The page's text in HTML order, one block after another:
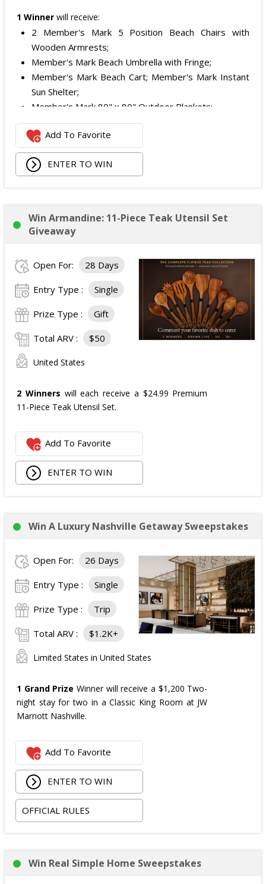
1 Winner will receive:
2 Member's Mark 5 Position Beach Chairs with
Wooden Armrests;
Member's Mark Beach Umbrella with Fringe;
Member's Mark Beach Cart; Member's Mark Instant
Sun Shelter;
Member's Mark 80" x 80" Outdoor Blankets;
2 Member's Mark 2-Pack Adult Sand-Friendly Beach
Towels;
Member's Mark 24 Can Waterproof Backpack Cooler;
Member's Mark Sunscreen Spray (3-Pack);
Ray-Ban Clubmaster Sunglasses.
Add To Favorite
ENTER TO WIN
Win Armandine: 11-Piece Teak Utensil Set
Giveaway
Open For: 28 Days
Entry Type : Single
Prize Type : Gift
Total ARV : $50
United States
2 Winners will each receive a $24.99 Premium
11-Piece Teak Utensil Set.
Add To Favorite
ENTER TO WIN
Win A Luxury Nashville Getaway Sweepstakes
Open For: 26 Days
Entry Type : Single
Prize Type : Trip
Total ARV : $1.2K+
Limited States in United States
1 Grand Prize Winner will receive a $1,200 Two-
night stay for two in a Classic King Room at JW
Marriott Nashville.
Add To Favorite
ENTER TO WIN
OFFICIAL RULES
Win Real Simple Home Sweepstakes